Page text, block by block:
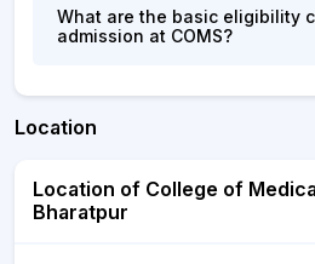
What are the basic eligibility
admission at COMS?
Location
Location of College of
Bharatpur